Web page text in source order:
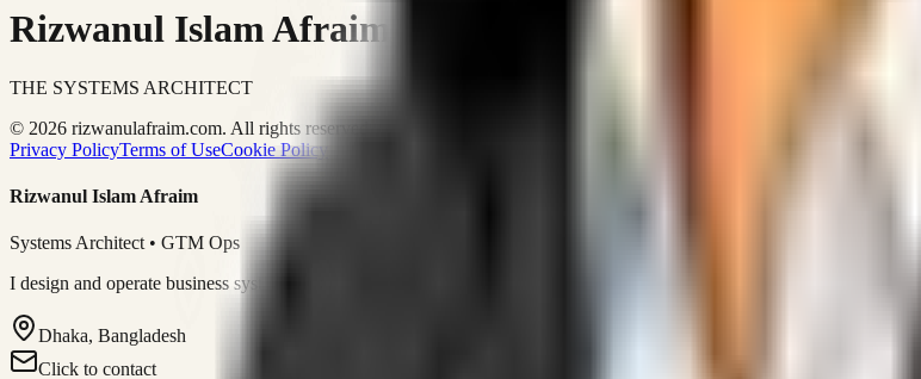
Rizwanul Islam Afraim
THE SYSTEMS ARCHITECT
© 2026 rizwanulafraim.com. All rights reserved.
Privacy PolicyTerms of UseCookie Policy
Rizwanul Islam Afraim
Systems Architect • GTM Ops
I design and operate business systems that connect marketing, sales, operations, and digital execution into measurable,
Dhaka, Bangladesh
Click to contact